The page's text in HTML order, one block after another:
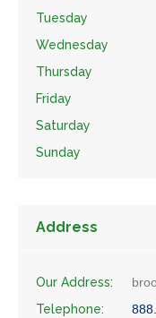
Tuesday
Wednesday
Thursday
Friday
Saturday
Sunday
Address
Our Address:
Telephone: